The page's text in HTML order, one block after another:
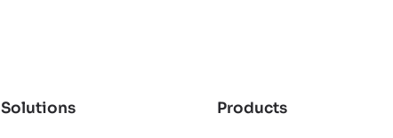
Solutions Products